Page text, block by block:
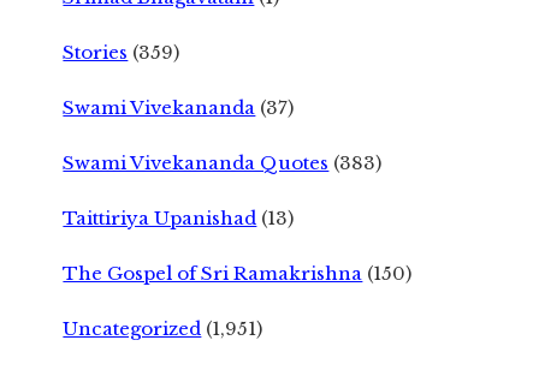
Stories (359)
Swami Vivekananda (37)
Swami Vivekananda Quotes (383)
Taittiriya Upanishad (13)
The Gospel of Sri Ramakrishna (150)
Uncategorized (1,951)